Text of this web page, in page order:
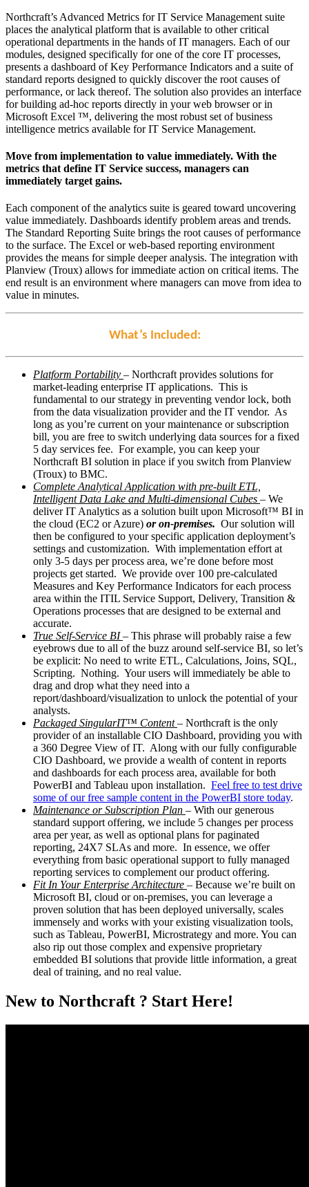
Northcraft’s Advanced Metrics for IT Service Management suite
places the analytical platform that is available to other critical
operational departments in the hands of IT managers. Each of our
modules, designed specifically for one of the core IT processes,
presents a dashboard of Key Performance Indicators and a suite of
standard reports designed to quickly discover the root causes of
performance, or lack thereof. The solution also provides an interface
for building ad-hoc reports directly in your web browser or in
Microsoft Excel ™, delivering the most robust set of business
intelligence metrics available for IT Service Management.
Move from implementation to value immediately. With the
metrics that define IT Service success, managers can
immediately target gains.
Each component of the analytics suite is geared toward uncovering
value immediately. Dashboards identify problem areas and trends.
The Standard Reporting Suite brings the root causes of performance
to the surface. The Excel or web-based reporting environment
provides the means for simple deeper analysis. The integration with
Planview (Troux) allows for immediate action on critical items. The
end result is an environment where managers can move from idea to
value in minutes.
What’s Included:
Platform Portability – Northcraft provides solutions for
market-leading enterprise IT applications. This is
fundamental to our strategy in preventing vendor lock, both
from the data visualization provider and the IT vendor. As
long as you’re current on your maintenance or subscription
bill, you are free to switch underlying data sources for a fixed
5 day services fee. For example, you can keep your
Northcraft BI solution in place if you switch from Planview
(Troux) to BMC.
Complete Analytical Application with pre-built ETL,
Intelligent Data Lake and Multi-dimensional Cubes – We
deliver IT Analytics as a solution built upon Microsoft™ BI in
the cloud (EC2 or Azure) or on-premises. Our solution will
then be configured to your specific application deployment’s
settings and customization. With implementation effort at
only 3-5 days per process area, we’re done before most
projects get started. We provide over 100 pre-calculated
Measures and Key Performance Indicators for each process
area within the ITIL Service Support, Delivery, Transition &
Operations processes that are designed to be external and
accurate.
True Self-Service BI – This phrase will probably raise a few
eyebrows due to all of the buzz around self-service BI, so let’s
be explicit: No need to write ETL, Calculations, Joins, SQL,
Scripting. Nothing. Your users will immediately be able to
drag and drop what they need into a
report/dashboard/visualization to unlock the potential of your
analysts.
Packaged SingularIT™ Content – Northcraft is the only
provider of an installable CIO Dashboard, providing you with
a 360 Degree View of IT. Along with our fully configurable
CIO Dashboard, we provide a wealth of content in reports
and dashboards for each process area, available for both
PowerBI and Tableau upon installation. Feel free to test drive
some of our free sample content in the PowerBI store today.
Maintenance or Subscription Plan – With our generous
standard support offering, we include 5 changes per process
area per year, as well as optional plans for paginated
reporting, 24X7 SLAs and more. In essence, we offer
everything from basic operational support to fully managed
reporting services to complement our product offering.
Fit In Your Enterprise Architecture – Because we’re built on
Microsoft BI, cloud or on-premises, you can leverage a
proven solution that has been deployed universally, scales
immensely and works with your existing visualization tools,
such as Tableau, PowerBI, Microstrategy and more. You can
also rip out those complex and expensive proprietary
embedded BI solutions that provide little information, a great
deal of training, and no real value.
New to Northcraft ? Start Here!